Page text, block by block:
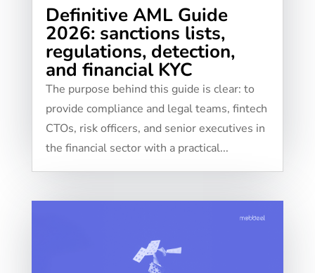
Definitive AML Guide
2026: sanctions lists,
regulations, detection,
and financial KYC
The purpose behind this guide is clear: to
provide compliance and legal teams, fintech
CTOs, risk officers, and senior executives in
the financial sector with a practical...